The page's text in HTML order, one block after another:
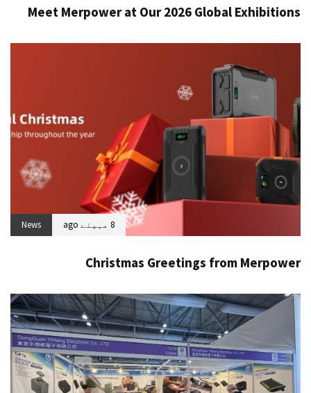
Meet Merpower at Our 2026 Global Exhibitions
8 مہینے ago News
Christmas Greetings from Merpower